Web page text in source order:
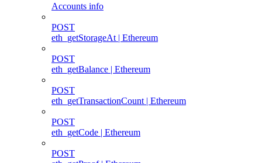
Accounts info
POST
eth_getStorageAt | Ethereum
POST
eth_getBalance | Ethereum
POST
eth_getTransactionCount | Ethereum
POST
eth_getCode | Ethereum
POST